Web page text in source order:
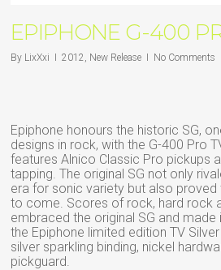
EPIPHONE G-400
By LixXxi 2012, New Release No Comments
Epiphone honours the historic SG,
designs in rock, with the G-400 Pro
features Alnico Classic Pro pickups
tapping. The original SG not only
era for sonic variety but also proved
to come. Scores of rock, hard rock
embraced the original SG and made
the Epiphone limited edition TV
silver sparkling binding, nickel
pickguard.